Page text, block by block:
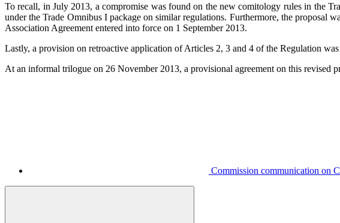
To recall, in July 2013, a compromise was found on the new comitology rules in the
under the Trade Omnibus I package on similar regulations. Furthermore, the proposal
Association Agreement entered into force on 1 September 2013.
Lastly, a provision on retroactive application of Articles 2, 3 and 4 of the Regulation
At an informal trilogue on 26 November 2013, a provisional agreement on this revised
Commission communication on